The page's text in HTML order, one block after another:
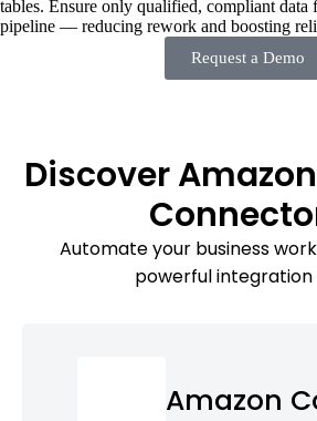
tables. Ensure only qualified, compliant
pipeline — reducing rework and boosting
Request a Demo
Discover
Automate your business
powerful
Amazon